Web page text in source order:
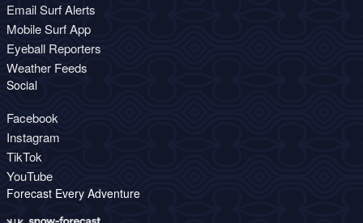
Email Surf Alerts
Mobile Surf App
Eyeball Reporters
Weather Feeds
Social
Facebook
Instagram
TikTok
YouTube
Forecast Every Adventure